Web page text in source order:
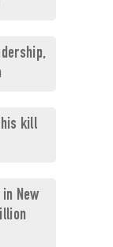
kill
New